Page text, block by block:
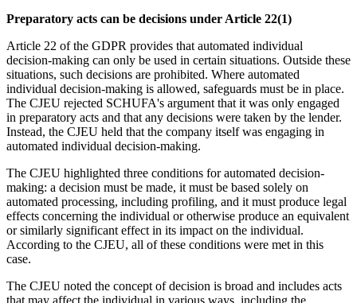
Preparatory acts can be decisions under Article 22(1)
Article 22 of the GDPR provides that automated individual
decision-making can only be used in certain situations. Outside these
situations, such decisions are prohibited. Where automated
individual decision-making is allowed, safeguards must be in place.
The CJEU rejected SCHUFA's argument that it was only engaged
in preparatory acts and that any decisions were taken by the lender.
Instead, the CJEU held that the company itself was engaging in
automated individual decision-making.
The CJEU highlighted three conditions for automated decision-
making: a decision must be made, it must be based solely on
automated processing, including profiling, and it must produce legal
effects concerning the individual or otherwise produce an equivalent
or similarly significant effect in its impact on the individual.
According to the CJEU, all of these conditions were met in this
case.
The CJEU noted the concept of decision is broad and includes acts
that may affect the individual in various ways, including the